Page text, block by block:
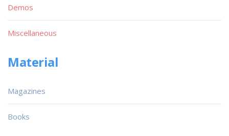
Demos
Miscellaneous
Material
Magazines
Books